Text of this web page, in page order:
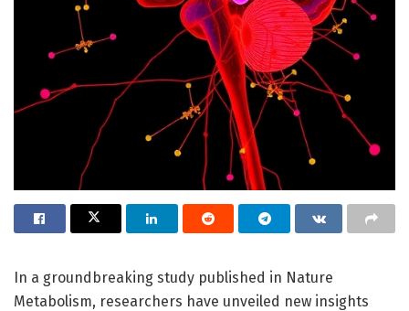
In a groundbreaking study published in Nature
Metabolism, researchers have unveiled new insights